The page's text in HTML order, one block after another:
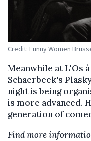
Credit: Funny Women
Meanwhile at L'Os
Schaerbeek's
night is being
is more advanced.
generation of
Find more